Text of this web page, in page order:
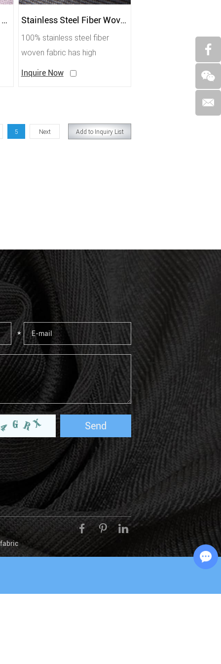
Silver and Bamboo Fiber Shielding Antibacterial Fabric
Stainless Steel Fiber Woven Conductive Heat-Resistant Fabric
100% stainless steel fiber
woven fabric has high
temperature resistance, fire
Inquire Now
5 Next
Chat with Us